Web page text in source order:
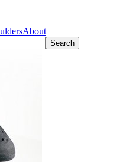
About
Search